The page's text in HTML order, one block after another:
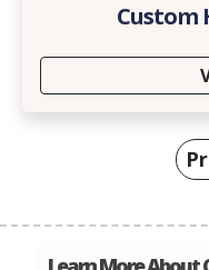
Custom